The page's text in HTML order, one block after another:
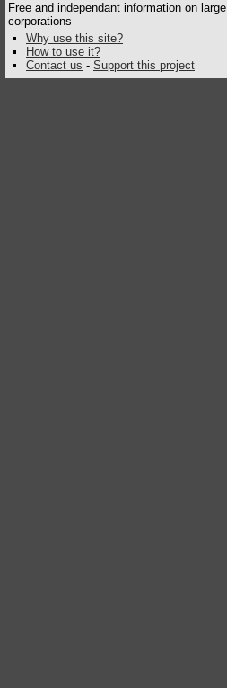
Free and independant information on large
corporations
Why use this site?
How to use it?
Contact us - Support this project